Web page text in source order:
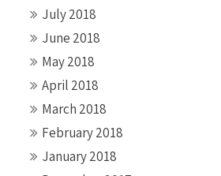
July 2018
June 2018
May 2018
April 2018
March 2018
February 2018
January 2018